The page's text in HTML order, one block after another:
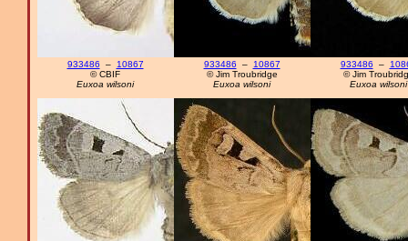
933486 –
10867
© CBIF
Euxoa wilsoni
933486 –
10867
© Jim Troubridge
Euxoa wilsoni
933486 –
© Jim
Euxoa wilsoni